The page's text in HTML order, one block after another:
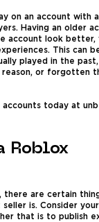
on an account with
Having an older
account look better,
This can
played in the
reason, or forgotten
today at
Roblox
there are certain
is. Consider your
that is to publish